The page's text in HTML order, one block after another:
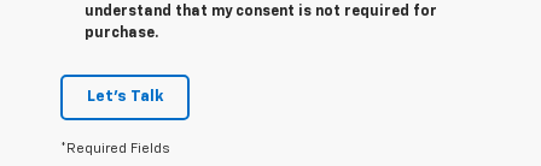
understand that my consent is not required for
purchase.
Let's Talk
*Required Fields